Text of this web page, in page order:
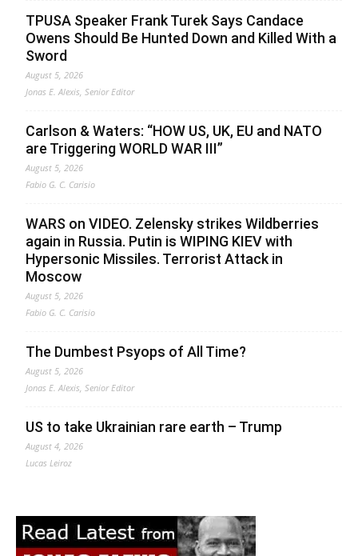
TPUSA Speaker Frank Turek Says Candace
Owens Should Be Hunted Down and Killed With a
Sword
August 5, 2026
Jonas E. Alexis, Senior Editor
Carlson & Waters: “HOW US, UK, EU and NATO
are Triggering WORLD WAR III”
August 5, 2026
Fabio G. C. Carisio
WARS on VIDEO. Zelensky strikes Wildberries
again in Russia. Putin is WIPING KIEV with
Hypersonic Missiles. Terrorist Attack in
Moscow
August 5, 2026
Fabio G. C. Carisio
The Dumbest Psyops of All Time?
August 5, 2026
Jonas E. Alexis, Senior Editor
US to take Ukrainian rare earth – Trump
August 4, 2026
Lucas Leiroz